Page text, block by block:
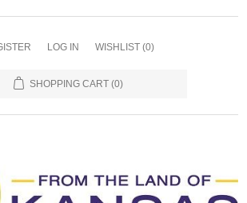
LOG IN WISHLIST (0)
SHOPPING CART (0)